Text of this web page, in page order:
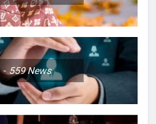
559News